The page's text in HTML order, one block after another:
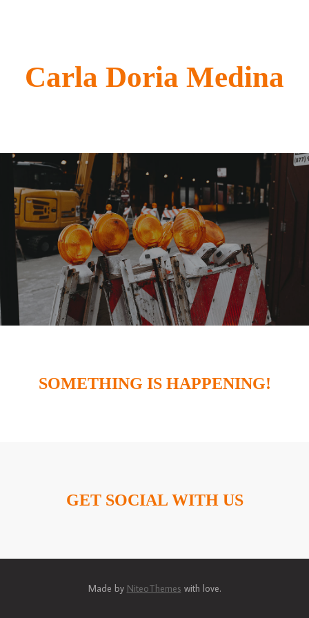
Carla Doria Medina
SOMETHING IS HAPPENING!
GET SOCIAL WITH US
Made by NiteoThemes with love.